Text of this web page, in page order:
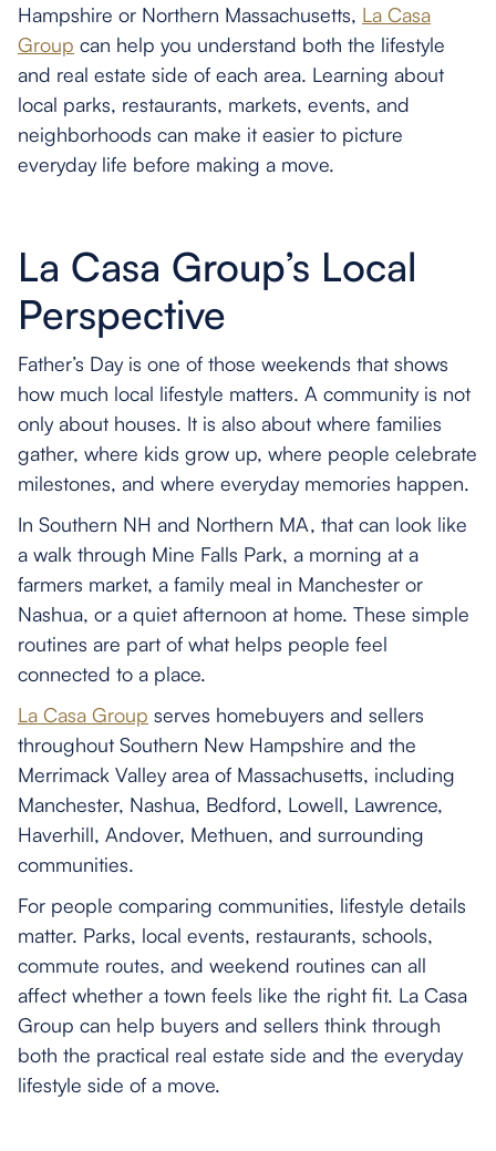
Hampshire or Northern Massachusetts, La Casa
Group can help you understand both the lifestyle
and real estate side of each area. Learning about
local parks, restaurants, markets, events, and
neighborhoods can make it easier to picture
everyday life before making a move.
La Casa Group’s Local
Perspective
Father’s Day is one of those weekends that shows
how much local lifestyle matters. A community is not
only about houses. It is also about where families
gather, where kids grow up, where people celebrate
milestones, and where everyday memories happen.
In Southern NH and Northern MA, that can look like
a walk through Mine Falls Park, a morning at a
farmers market, a family meal in Manchester or
Nashua, or a quiet afternoon at home. These simple
routines are part of what helps people feel
connected to a place.
La Casa Group serves homebuyers and sellers
throughout Southern New Hampshire and the
Merrimack Valley area of Massachusetts, including
Manchester, Nashua, Bedford, Lowell, Lawrence,
Haverhill, Andover, Methuen, and surrounding
communities.
For people comparing communities, lifestyle details
matter. Parks, local events, restaurants, schools,
commute routes, and weekend routines can all
affect whether a town feels like the right fit. La Casa
Group can help buyers and sellers think through
both the practical real estate side and the everyday
lifestyle side of a move.